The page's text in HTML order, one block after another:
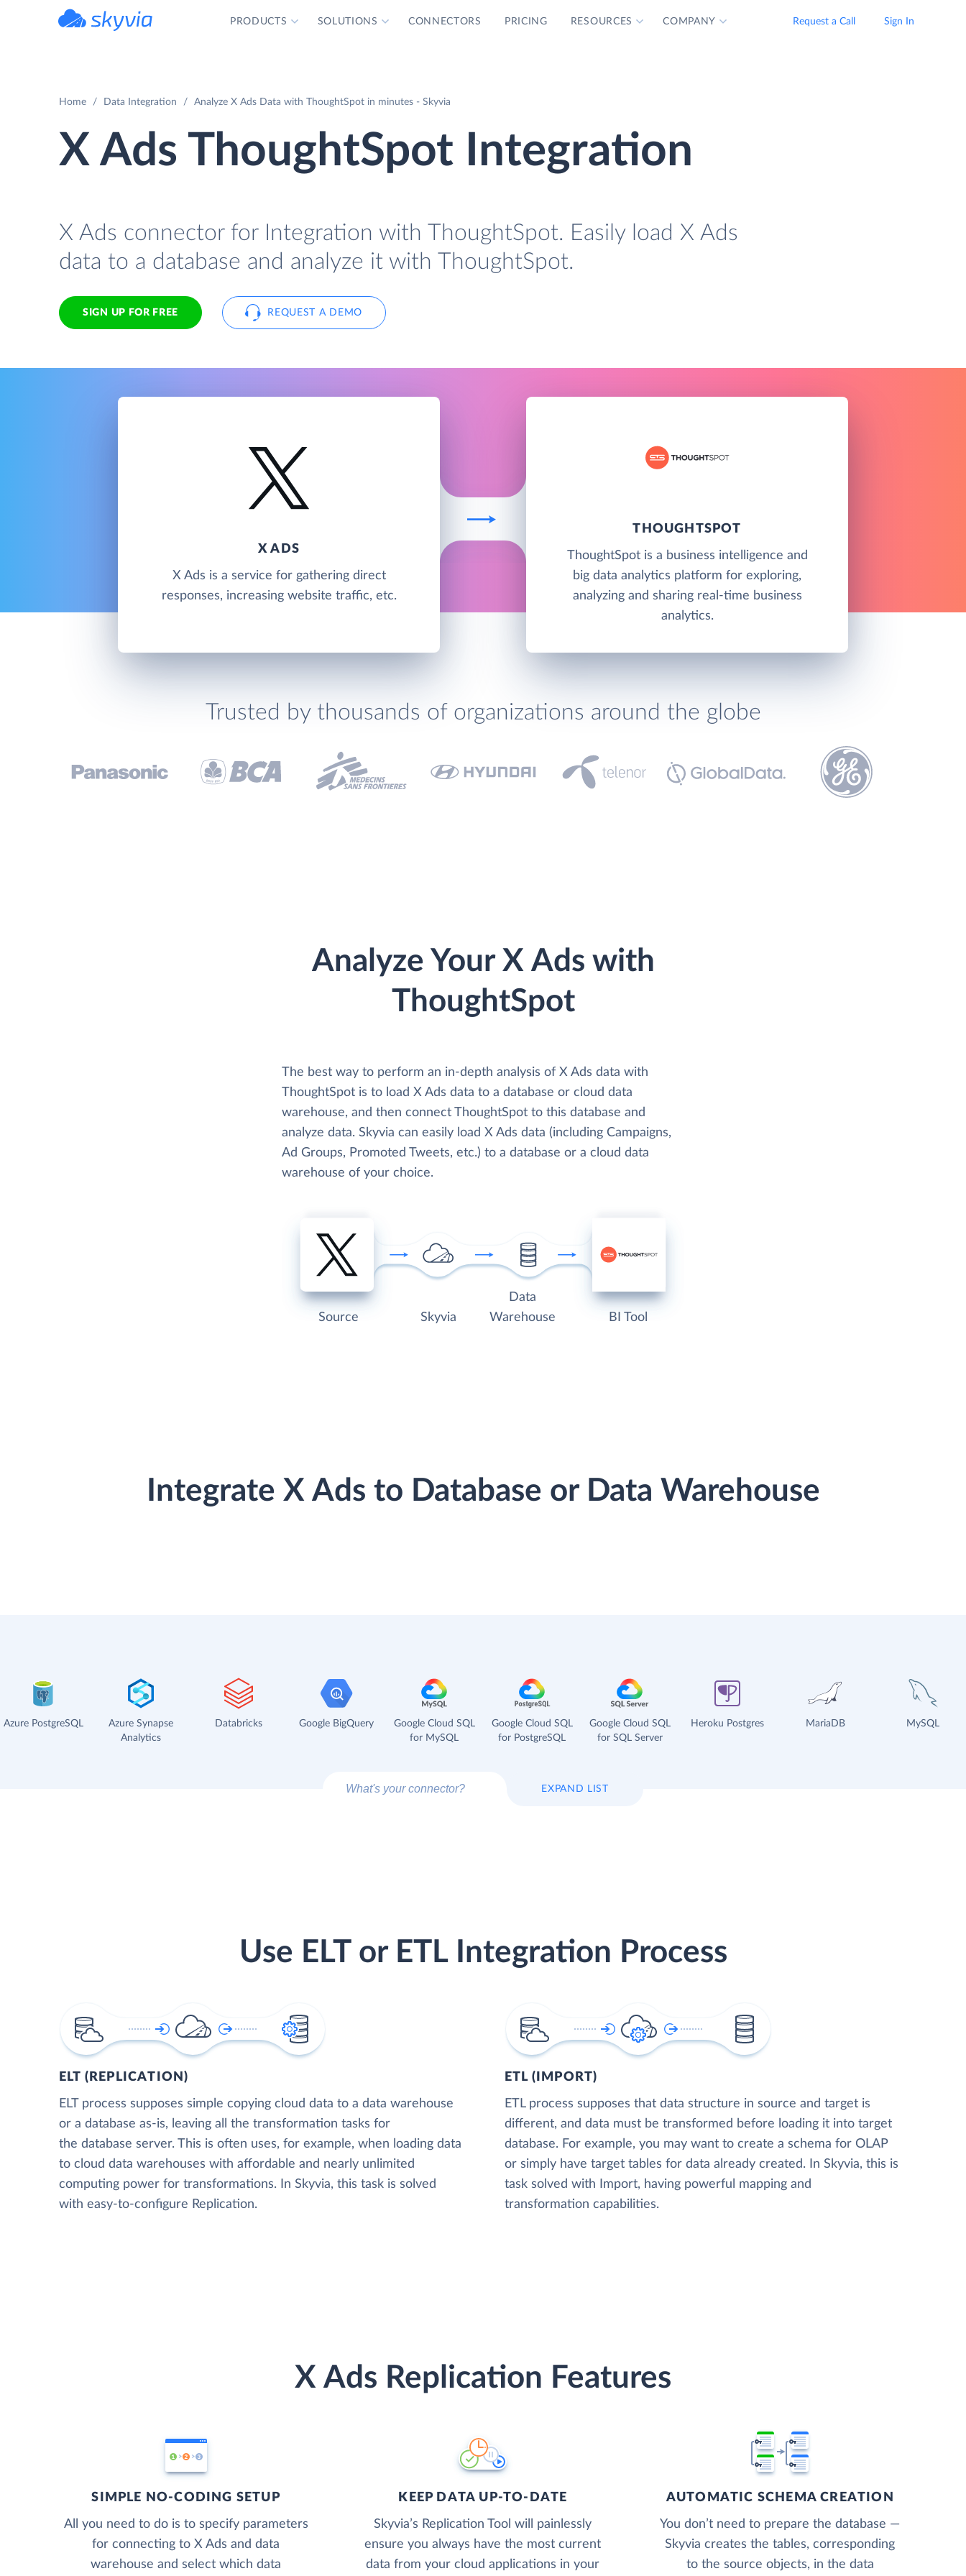
PRODUCTS SOLUTIONS CONNECTORS PRICING RESOURCES COMPANY Request a Call Sign In
Home Data Integration Analyze X Ads Data with ThoughtSpot in minutes - Skyvia
X Ads ThoughtSpot Integration
X Ads connector for Integration with ThoughtSpot. Easily load X Ads
data to a database and analyze it with ThoughtSpot.
SIGN UP FOR FREE REQUEST A DEMO
X ADS
X Ads is a service for gathering direct
responses, increasing website traffic, etc.
THOUGHTSPOT
ThoughtSpot is a business intelligence and
big data analytics platform for exploring,
analyzing and sharing real-time business
analytics.
Trusted by thousands of organizations around the globe
Analyze Your X Ads with
ThoughtSpot
The best way to perform an in-depth analysis of X Ads data with
ThoughtSpot is to load X Ads data to a database or cloud data
warehouse, and then connect ThoughtSpot to this database and
analyze data. Skyvia can easily load X Ads data (including Campaigns,
Ad Groups, Promoted Tweets, etc.) to a database or a cloud data
warehouse of your choice.
Source Skyvia
Data
Warehouse
BI Tool
Integrate X Ads to Database or Data Warehouse
Azure PostgreSQL
Azure Synapse
Analytics
Databricks Google BigQuery
Google Cloud SQL
for MySQL
Google Cloud SQL
for PostgreSQL
Google Cloud SQL
for SQL Server
Heroku Postgres MariaDB MySQL
EXPAND LIST
Use ELT or ETL Integration Process
ELT (REPLICATION)
ELT process supposes simple copying cloud data to a data warehouse
or a database as-is, leaving all the transformation tasks for
the database server. This is often uses, for example, when loading data
to cloud data warehouses with affordable and nearly unlimited
computing power for transformations. In Skyvia, this task is solved
with easy-to-configure Replication.
ETL (IMPORT)
ETL process supposes that data structure in source and target is
different, and data must be transformed before loading it into target
database. For example, you may want to create a schema for OLAP
or simply have target tables for data already created. In Skyvia, this is
task solved with Import, having powerful mapping and
transformation capabilities.
X Ads Replication Features
SIMPLE NO-CODING SETUP
All you need to do is to specify parameters
for connecting to X Ads and data
warehouse and select which data
KEEP DATA UP-TO-DATE
Skyvia’s Replication Tool will painlessly
ensure you always have the most current
data from your cloud applications in your
AUTOMATIC SCHEMA CREATION
You don’t need to prepare the database —
Skyvia creates the tables, corresponding
to the source objects, in the data